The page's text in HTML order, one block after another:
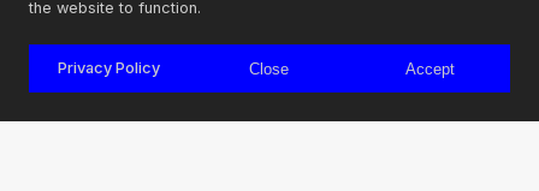
Terms and Conditions
the website to function.
Privacy Policy Close Accept